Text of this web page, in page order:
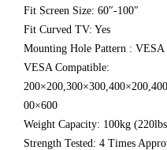
Fit Screen Size: 60″-100″
Fit Curved TV: Yes
Mounting Hole Pattern : VESA
VESA Compatible:
00×600
Weight Capacity: 100kg
Strength Tested: 4 Times